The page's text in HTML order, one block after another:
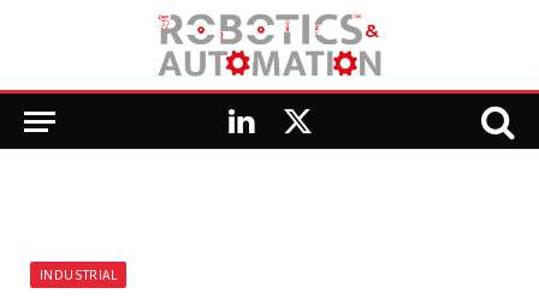
LinkedIn
X
INDUSTRIAL